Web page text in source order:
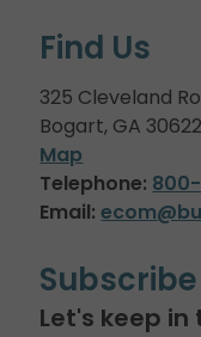
Find Us
325 Cleveland
Bogart, GA
Map
Telephone:
Email:
Let's keep in